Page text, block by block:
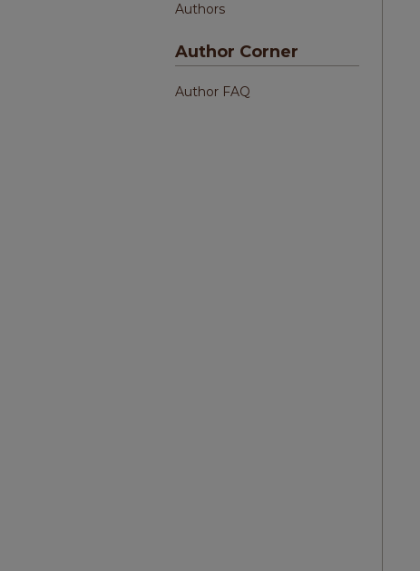
Authors
Author Corner
Author FAQ